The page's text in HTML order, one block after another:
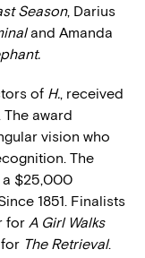
Season, Darius
and Amanda
of H., received
The award
vision who
The
a $25,000
1851. Finalists
for A Girl Walks
The Retrieval.